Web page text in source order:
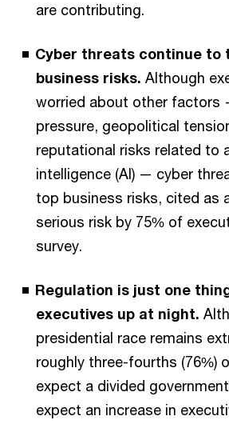
are contributing.
Cyber threats continue to
business risks. Although
worried about other factors
pressure, geopolitical
reputational risks related to
intelligence (AI) — cyber
top business risks, cited as
serious risk by 75% of
survey.
Regulation is just one
executives up at night.
presidential race remains
roughly three-fourths (76%)
expect a divided
expect an increase in